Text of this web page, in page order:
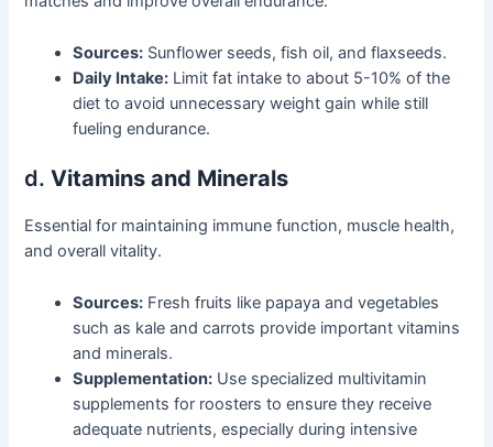
Sources: Sunflower seeds, fish oil, and flaxseeds.
Daily Intake: Limit fat intake to about 5-10% of the
diet to avoid unnecessary weight gain while still
fueling endurance.
d.Vitamins and Minerals
Essential for maintaining immune function, muscle health,
and overall vitality.
Sources: Fresh fruits like papaya and vegetables
such as kale and carrots provide important vitamins
and minerals.
Supplementation: Use specialized multivitamin
supplements for roosters to ensure they receive
adequate nutrients, especially during intensive